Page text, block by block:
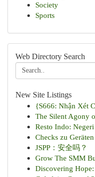
Society
Sports
Web Directory Search
New Site Listings
{S666: Nhận Xét
The Silent Agony
Resto Indo:
Checks zu
JSPP：安全吗？
Grow The SMM
Discovering